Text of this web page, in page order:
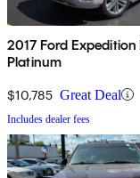
2017 Ford Expedition
Platinum
$10,785 Great Deal
Includes dealer fees